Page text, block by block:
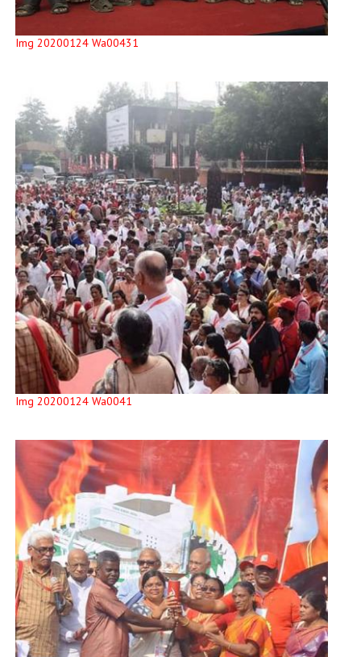
Img 20200124 Wa00431
Img 20200124 Wa0041